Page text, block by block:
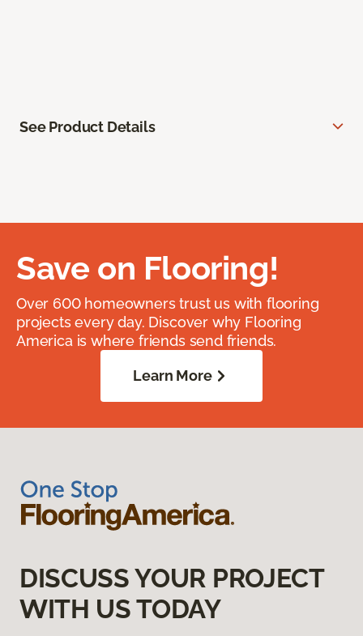
See Product Details
Save on Flooring!
Over 600 homeowners trust us with flooring
projects every day. Discover why Flooring
America is where friends send friends.
Learn More
DISCUSS YOUR PROJECT
WITH US TODAY